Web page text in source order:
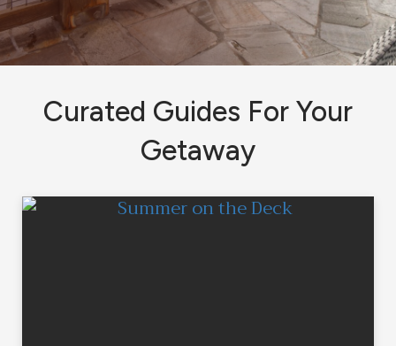
Curated Guides For Your
Getaway